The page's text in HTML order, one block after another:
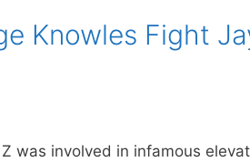
Knowles Fight
was involved in infamous